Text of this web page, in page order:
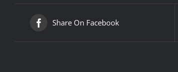
Share On Facebook